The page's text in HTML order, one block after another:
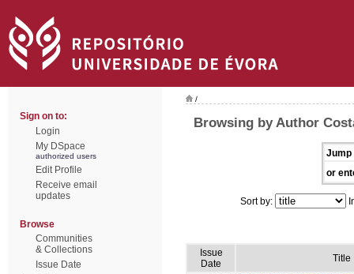
Sign on to:
Login
My DSpace
authorized users
Edit Profile
Receive email
updates
Browse
Communities
& Collections
Issue Date
/
Browsing by Author
Jump
or
Sort by:
Issue
Date
Title